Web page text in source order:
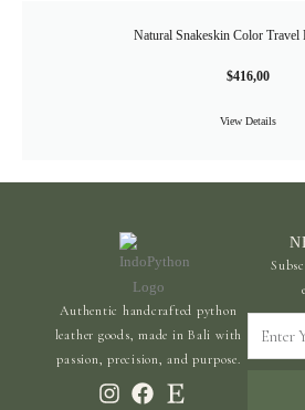
Natural Snakeskin Color Travel
$416,00
View Details
Authentic handcrafted python
leather goods, made in Bali with
passion, precision, and purpose. Your